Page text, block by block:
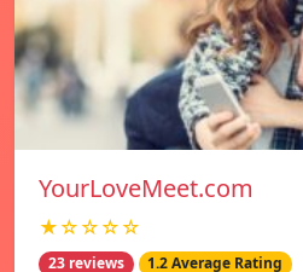
YourLoveMeet.com
★☆☆☆☆
23 reviews 1.2 Average Rating